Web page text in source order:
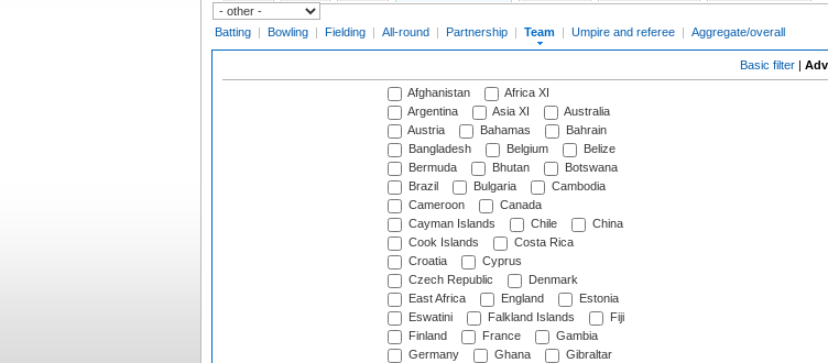
Batting | Bowling | Fielding | All-round | Partnership | Team | Umpire and referee | Aggregate/overall
Basic filter |
Afghanistan
Africa XI
Argentina
Asia XI
Australia
Austria
Bahamas
Bahrain
Bangladesh
Belgium
Belize
Bermuda
Bhutan
Botswana
Brazil
Bulgaria
Cambodia
Cameroon
Canada
Cayman Islands
Chile
China
Cook Islands
Costa Rica
Croatia
Cyprus
Czech Republic
Denmark
East Africa
England
Estonia
Eswatini
Falkland Islands
Fiji
Finland
France
Gambia
Germany
Ghana
Gibraltar